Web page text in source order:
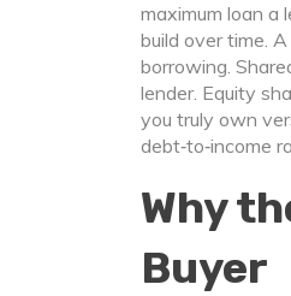
maximum loan a
build over time.
borrowing.
lender. Equity
you truly own
debt‑to‑income
Why
Buyer